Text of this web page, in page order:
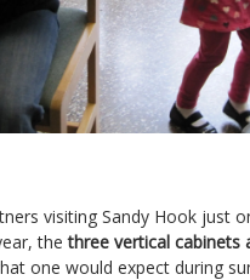
visiting Sandy Hook just
thethree vertical cabinets
one would expect during